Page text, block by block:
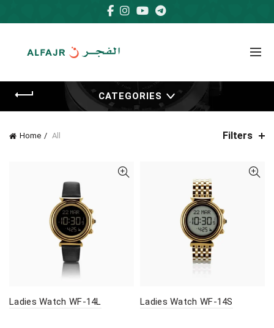
CATEGORIES
Home All Filters
Ladies Watch WF-14L Ladies Watch WF-14S